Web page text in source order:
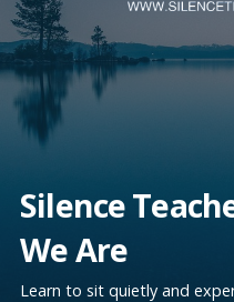
Silence
We Are
Learn to sit quietly and